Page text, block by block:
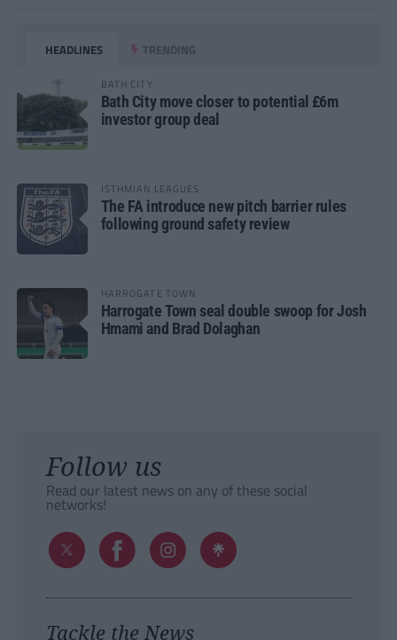
HEADLINES TRENDING
BATH CITY
Bath City move closer to potential £6m
investor group deal
ISTHMIAN LEAGUES
The FA introduce new pitch barrier rules
following ground safety review
HARROGATE TOWN
Harrogate Town seal double swoop for Josh
Hmami and Brad Dolaghan
Follow us
Read our latest news on any of these social
networks!
Tackle the News